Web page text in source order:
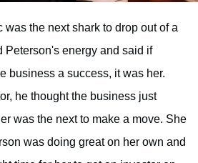
was the next shark to drop out of a
Peterson's energy and said if
business a success, it was her.
he thought the business just
was the next to make a move. She
was doing great on her own and